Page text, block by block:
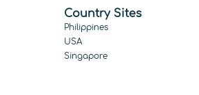
Country Sites
Philippines
USA
Singapore